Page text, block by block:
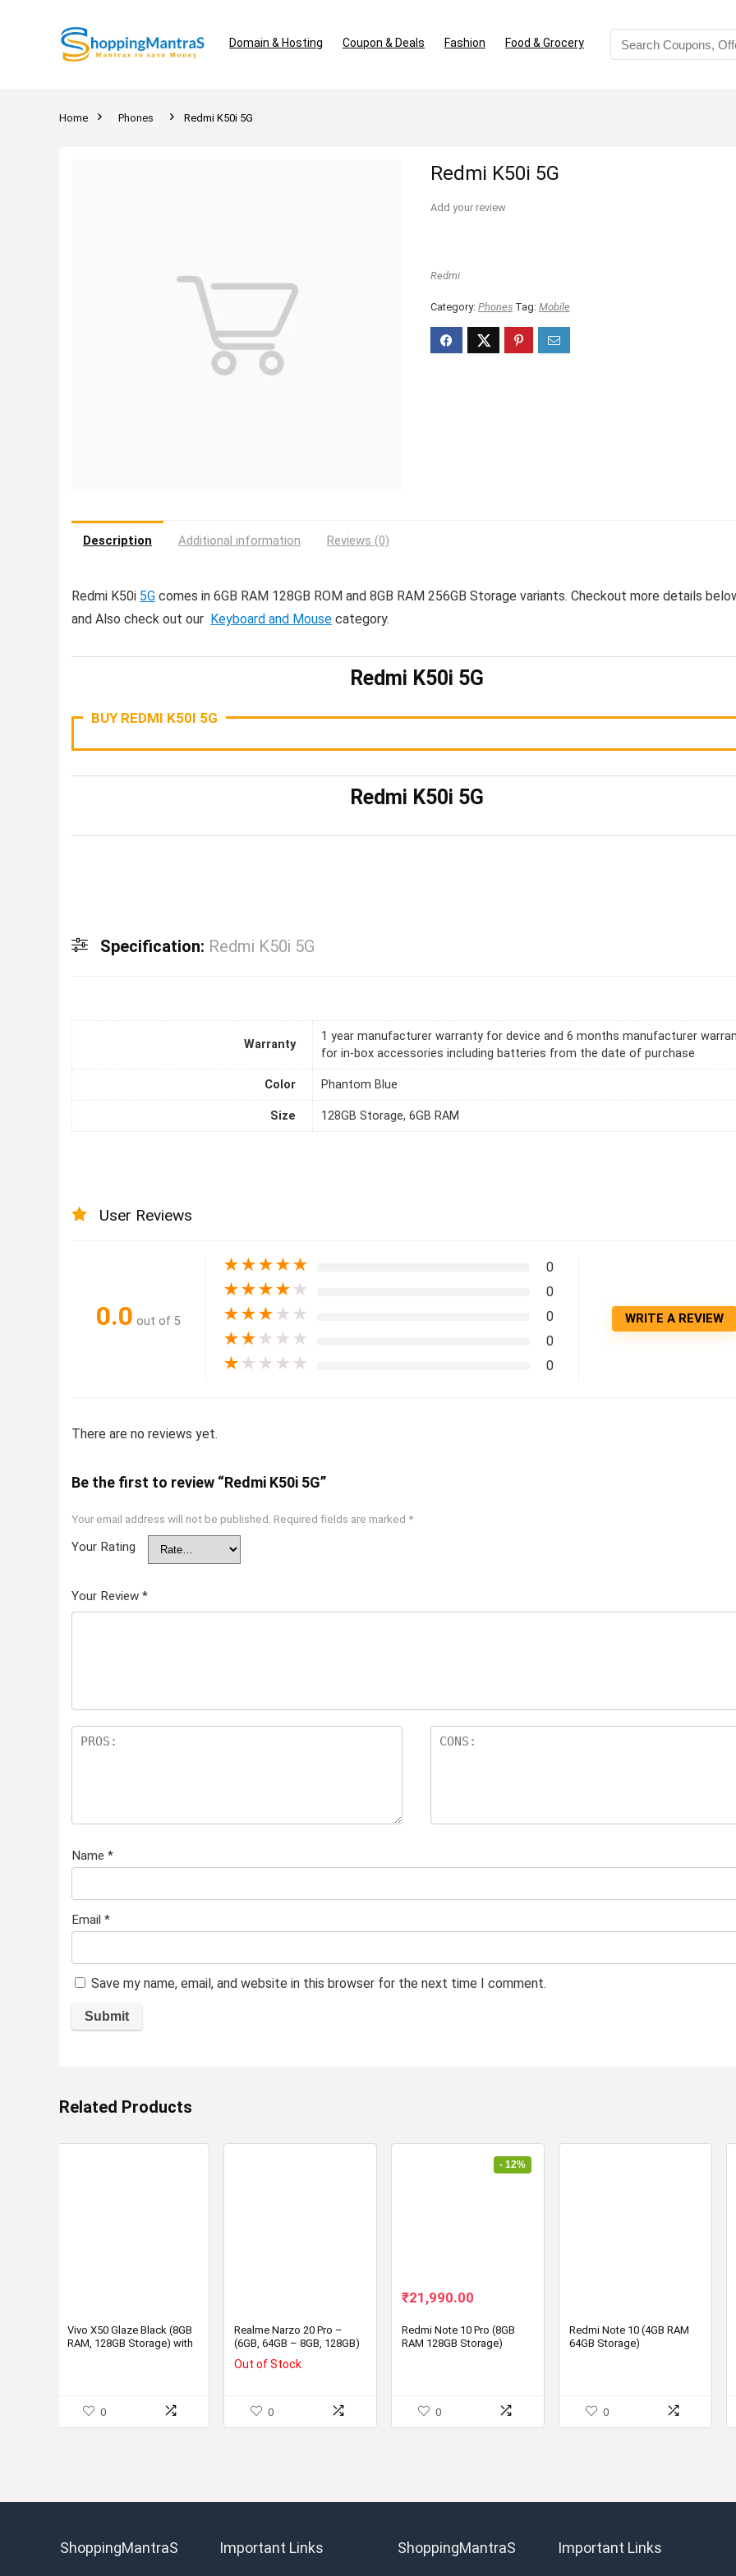
Domain & Hosting Coupon & Deals Fashion Food & Grocery
Home Phones Redmi K50i 5G
Redmi K50i 5G
Add your review
Redmi
Category: Phones Tag: Mobile
Description Additional information Reviews (0)
Redmi K50i 5G comes in 6GB RAM 128GB ROM and 8GB RAM 256GB Storage variants. Checkout more details
and Also check out our Keyboard and Mouse category.
Redmi K50i 5G
BUY REDMI K50I 5G
Redmi K50i 5G
Specification: Redmi K50i 5G
Warranty
1 year manufacturer warranty for device and 6 months manufacturer
for in-box accessories including batteries from the date of purchase
Color Phantom Blue
Size 128GB Storage, 6GB RAM
User Reviews
0.0 out of 5
★★★★★ 0
★★★★ ★ 0
★★★ ★ ★ 0
★★ ★ ★ ★ 0
★ ★ ★ ★ ★ 0
WRITE A REVIEW
There are no reviews yet.
Be the first to review “Redmi K50i 5G”
Your email address will not be published. Required fields are marked *
Your Rating
Your Review *
Name *
Email *
Save my name, email, and website in this browser for the next time I comment.
Related Products
Vivo X50 Glaze Black (8GB
RAM, 128GB Storage) with
0
Realme Narzo 20 Pro –
(6GB, 64GB – 8GB, 128GB)
Out of Stock
0
- 12%
Original
was:
₹24,999.00.
₹21,990.00
is:
₹21,990.00.
Redmi Note 10 Pro (8GB
RAM 128GB Storage)
0
Redmi Note 10 (4GB RAM
64GB Storage)
0
ShoppingMantraS Important Links ShoppingMantraS Important Links